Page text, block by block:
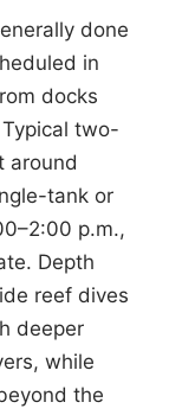
done
in
docks
two-
around
tank or
p.m.,
Depth
reef dives
deeper
while
the